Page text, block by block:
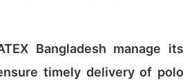
Bangladesh manage its
timely delivery of polo